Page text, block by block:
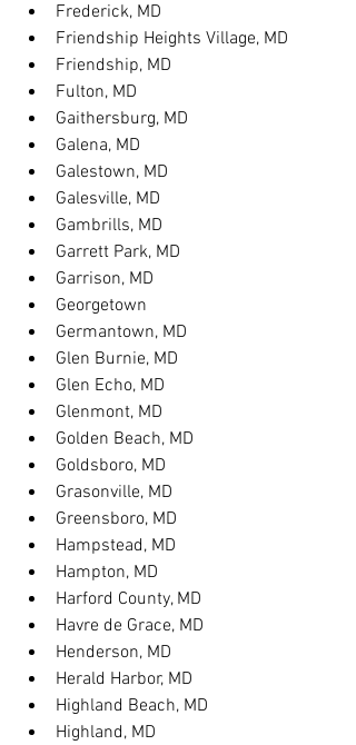
Frederick, MD
Friendship Heights Village, MD
Friendship, MD
Fulton, MD
Gaithersburg, MD
Galena, MD
Galestown, MD
Galesville, MD
Gambrills, MD
Garrett Park, MD
Garrison, MD
Georgetown
Germantown, MD
Glen Burnie, MD
Glen Echo, MD
Glenmont, MD
Golden Beach, MD
Goldsboro, MD
Grasonville, MD
Greensboro, MD
Hampstead, MD
Hampton, MD
Harford County, MD
Havre de Grace, MD
Henderson, MD
Herald Harbor, MD
Highland Beach, MD
Highland, MD